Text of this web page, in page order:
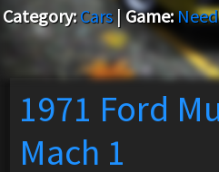
Category: Cars| Game:
1971 Ford
Mach 1